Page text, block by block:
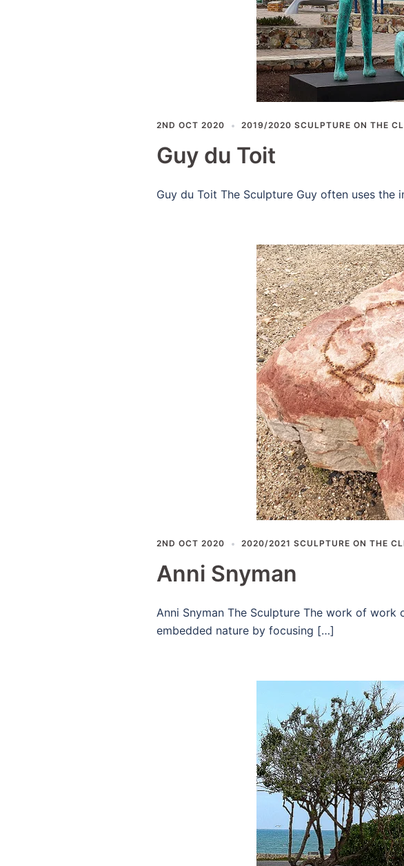
2ND OCT 2020 2019/2020 SCULPTURE ON THE
Guy du Toit
Guy du Toit The Sculpture Guy often uses
2ND OCT 2020 2020/2021 SCULPTURE ON THE
Anni Snyman
Anni Snyman The Sculpture The work of
embedded nature by focusing […]